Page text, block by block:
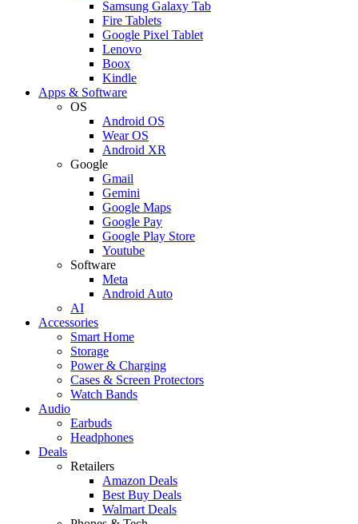
Samsung Galaxy Tab
Fire Tablets
Google Pixel Tablet
Lenovo
Boox
Kindle
Apps & Software
OS
Android OS
Wear OS
Android XR
Google
Gmail
Gemini
Google Maps
Google Pay
Google Play Store
Youtube
Software
Meta
Android Auto
AI
Accessories
Smart Home
Storage
Power & Charging
Cases & Screen Protectors
Watch Bands
Audio
Earbuds
Headphones
Deals
Retailers
Amazon Deals
Best Buy Deals
Walmart Deals